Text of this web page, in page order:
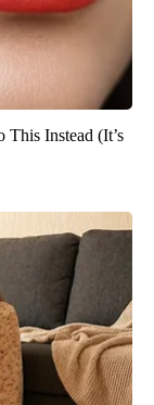
Instead (It’s